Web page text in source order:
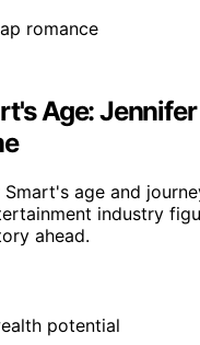
Age:
Smart's age and
industry
ahead.